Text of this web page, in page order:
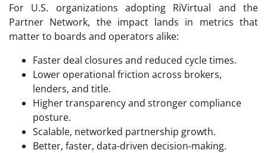
For U.S. organizations adopting RiVirtual and the
Partner Network, the impact lands in metrics that
matter to boards and operators alike:
Faster deal closures and reduced cycle times.
Lower operational friction across brokers,
lenders, and title.
Higher transparency and stronger compliance
posture.
Scalable, networked partnership growth.
Better, faster, data-driven decision-making.